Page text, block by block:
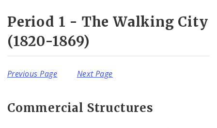
National Register of Historic Places
Policies & Important Information
Preservation Plan for St. Louis
Period 1 - The Walking City
(1820-1869)
Previous Page Next Page
Commercial Structures